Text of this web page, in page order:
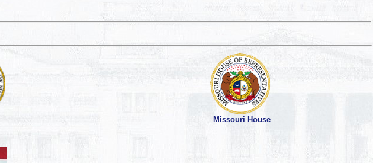
Missouri House